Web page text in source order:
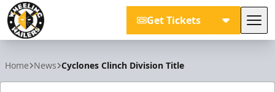
Get Tickets
Home News Cyclones Clinch Division Title